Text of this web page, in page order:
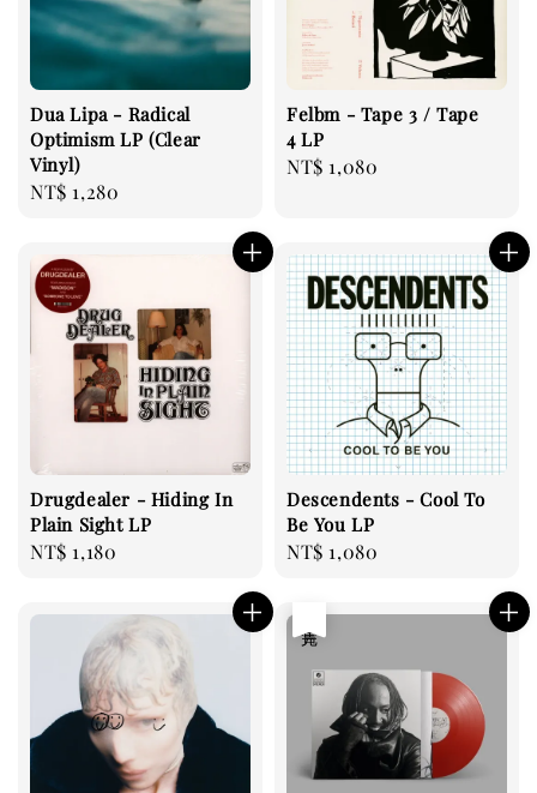
Dua Lipa - Radical
Optimism LP (Clear
Vinyl)
Regular
NT$ 1,280
Felbm - Tape 3 / Tape
4 LP
Regular
NT$ 1,080
Drugdealer - Hiding In
Plain Sight LP
Regular
NT$ 1,180
Descendents - Cool To
Be You LP
Regular
NT$ 1,080